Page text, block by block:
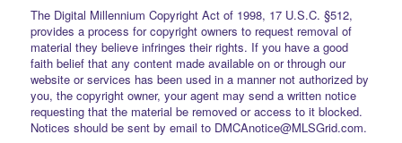
The Digital Millennium Copyright Act of 1998, 17 U.S.C. §512,
provides a process for copyright owners to request removal of
material they believe infringes their rights. If you have a good
faith belief that any content made available on or through our
website or services has been used in a manner not authorized by
you, the copyright owner, your agent may send a written notice
requesting that the material be removed or access to it blocked.
Notices should be sent by email to DMCAnotice@MLSGrid.com.